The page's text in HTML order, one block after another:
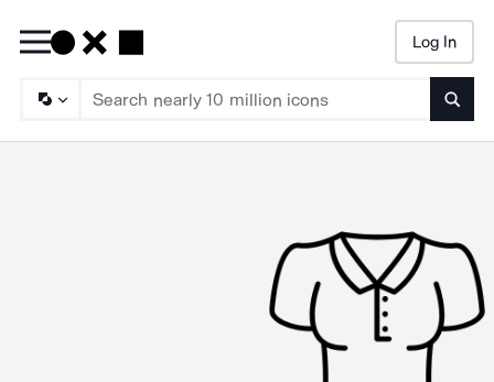
Log In